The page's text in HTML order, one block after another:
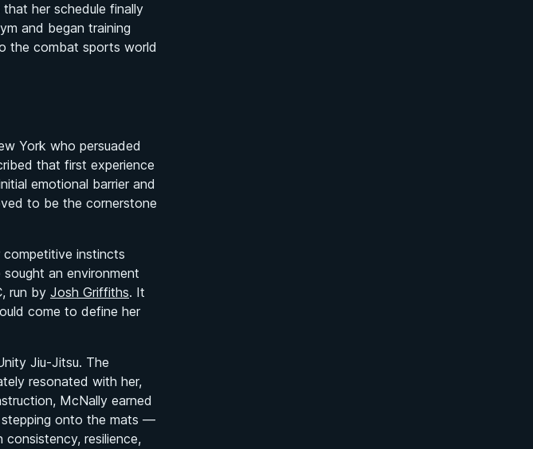
her schedule finally
and began training
the combat sports world
York who persuaded
that first experience
emotional barrier and
to be the cornerstone
instincts
an environment
run by Josh Griffiths. It
come to define her
Jiu-Jitsu. The
resonated with her,
McNally earned
stepping onto the mats —
resilience,